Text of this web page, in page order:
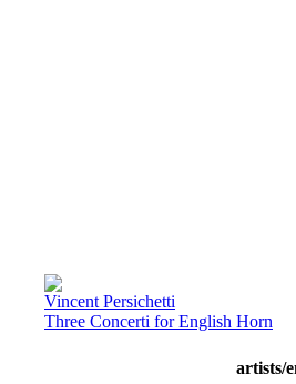
Vincent Persichetti
Three Concerti for English Horn
artists/